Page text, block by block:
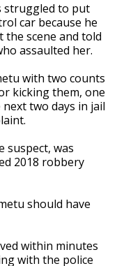
struggled to put
car because he
the scene and told
assaulted her.
with two counts
kicking them, one
two days in jail
suspect, was
2018 robbery
should have
within minutes
with the police